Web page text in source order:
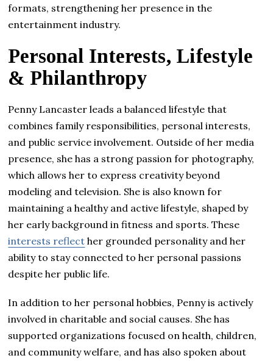
formats, strengthening her presence in the
entertainment industry.
Personal Interests, Lifestyle
& Philanthropy
Penny Lancaster leads a balanced lifestyle that
combines family responsibilities, personal interests,
and public service involvement. Outside of her media
presence, she has a strong passion for photography,
which allows her to express creativity beyond
modeling and television. She is also known for
maintaining a healthy and active lifestyle, shaped by
her early background in fitness and sports. These
interests reflect her grounded personality and her
ability to stay connected to her personal passions
despite her public life.
In addition to her personal hobbies, Penny is actively
involved in charitable and social causes. She has
supported organizations focused on health, children,
and community welfare, and has also spoken about